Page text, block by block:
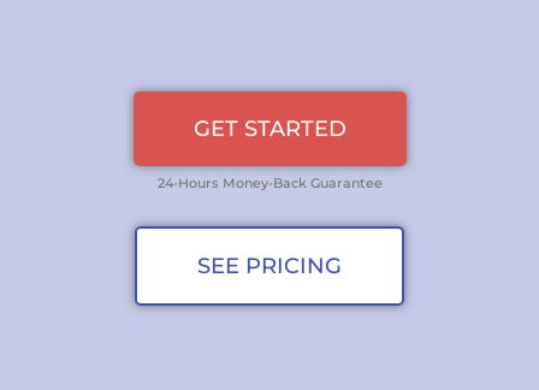
GET STARTED
24-Hours Money-Back Guarantee
SEE PRICING